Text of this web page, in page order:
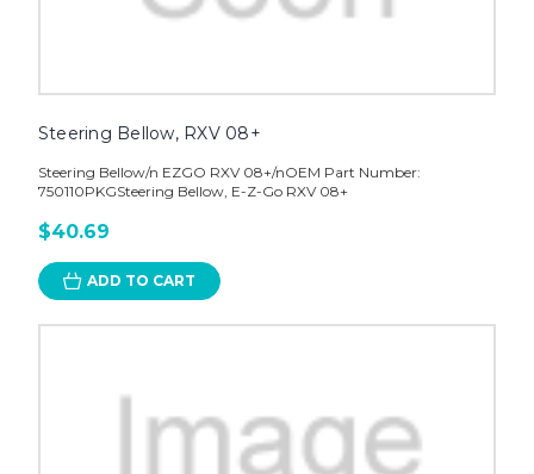
Steering Bellow, RXV 08+
Steering Bellow/n EZGO RXV 08+/nOEM Part Number:
750110PKGSteering Bellow, E-Z-Go RXV 08+
$40.69
ADD TO CART